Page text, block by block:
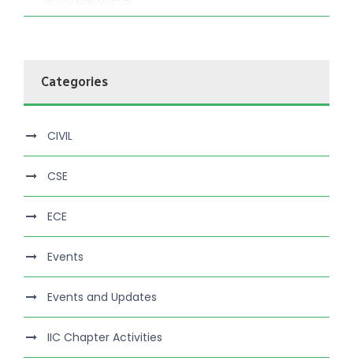
Categories
CIVIL
CSE
ECE
Events
Events and Updates
IIC Chapter Activities